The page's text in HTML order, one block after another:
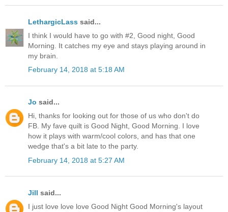
LethargicLass said...
I think I would have to go with #2, Good night, Good
Morning. It catches my eye and stays playing around in
my brain.
February 14, 2018 at 5:18 AM
Jo said...
Hi, thanks for looking out for those of us who don't do
FB. My fave quilt is Good Night, Good Morning. I love
how it plays with warm/cool colors, and has that one
wedge that's a bit late to the party.
February 14, 2018 at 5:27 AM
Jill said...
I just love love love Good Night Good Morning's layout